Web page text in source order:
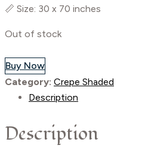
📏 Size: 30 x 70 inches
Out of stock
Buy Now
Category: Crepe Shaded
Description
Description